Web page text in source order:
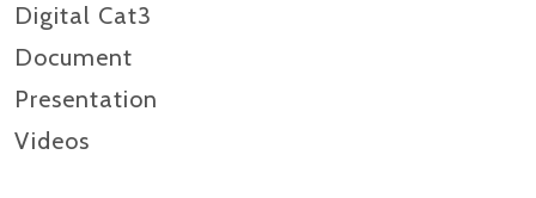
Digital Cat3
Document
Presentation
Videos